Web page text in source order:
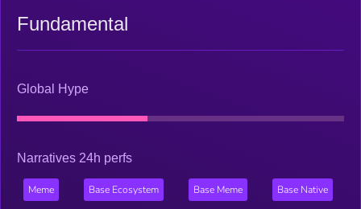
Fundamental
Global Hype
Narratives 24h perfs
Meme Base Ecosystem Base Meme Base Native